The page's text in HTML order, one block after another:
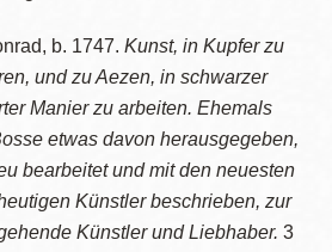
b. 1747. Kunst, in Kupfer zu
und zu Aezen, in schwarzer
Manier zu arbeiten. Ehemals
etwas davon herausgegeben,
bearbeitet und mit den neuesten
Künstler beschrieben, zur
Künstler und Liebhaber. 3